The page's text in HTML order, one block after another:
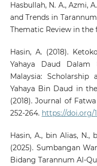
Hasbullah, N. A., Azmi,
and Trends in
Thematic Review in the
Hasin, A. (2018).
Yahaya Daud Dalam
Malaysia:
Yahaya Bin Daud in
(2018). Journal of
252-264. https://doi.org/
Hasin, A., bin Alias, N.,
(2025). Sumbangan
Bidang Tarannum Al-